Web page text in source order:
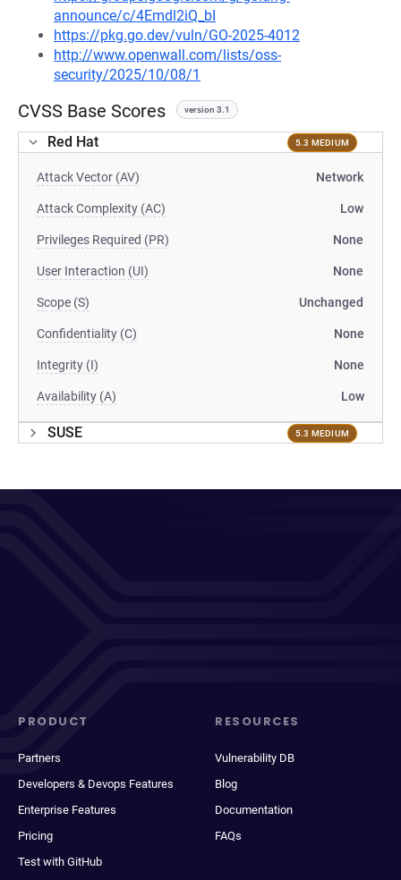
announce/c/4Emdl2iQ_bI
https://pkg.go.dev/vuln/GO-2025-4012
http://www.openwall.com/lists/oss-
security/2025/10/08/1
CVSS Base Scores version 3.1
Red Hat 5.3 MEDIUM
Attack Vector (AV) Network
Attack Complexity (AC) Low
Privileges Required (PR) None
User Interaction (UI) None
Scope (S) Unchanged
Confidentiality (C) None
Integrity (I) None
Availability (A) Low
SUSE 5.3 MEDIUM
PRODUCT
Partners
Developers & Devops Features
Enterprise Features
Pricing
Test with GitHub
RESOURCES
Vulnerability DB
Blog
Documentation
FAQs